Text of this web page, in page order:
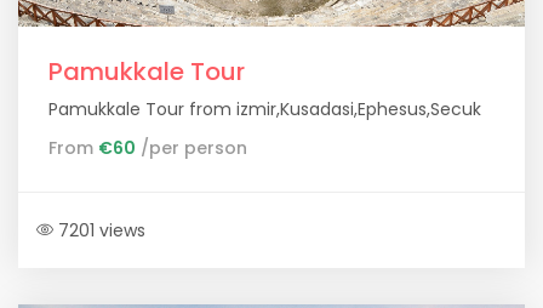
Pamukkale Tour
Pamukkale Tour from izmir,Kusadasi,Ephesus,Secuk
From €60 /per person
7201 views